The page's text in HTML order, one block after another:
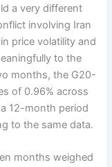
a very different
involving Iran
price volatility and
to the
months, the G20-
of 0.96% across
12-month period
to the same data.
months weighed